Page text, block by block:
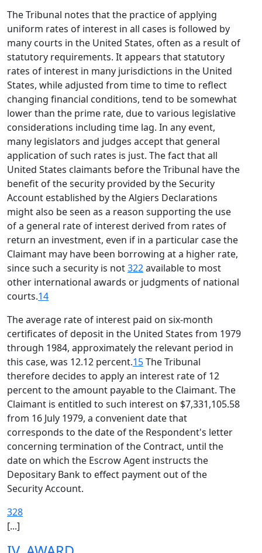
The Tribunal notes that the practice of applying
uniform rates of interest in all cases is followed by
many courts in the United States, often as a result of
statutory requirements. It appears that statutory
rates of interest in many jurisdictions in the United
States, while adjusted from time to time to reflect
changing financial conditions, tend to be somewhat
lower than the prime rate, due to various legislative
considerations including time lag. In any event,
many legislators and judges accept that general
application of such rates is just. The fact that all
United States claimants before the Tribunal have the
benefit of the security provided by the Security
Account established by the Algiers Declarations
might also be seen as a reason supporting the use
of a general rate of interest derived from rates of
return an investment, even if in a particular case the
Claimant may have been borrowing at a higher rate,
since such a security is not322available to most
other international awards or judgments of national
courts.14
The average rate of interest paid on six-month
certificates of deposit in the United States from 1979
through 1984, approximately the relevant period in
this case, was 12.12 percent.15The Tribunal
therefore decides to apply an interest rate of 12
percent to the amount payable to the Claimant. The
Claimant is entitled to such interest on $7,331,105.58
from 16 July 1979, a convenient date that
corresponds to the date of the Respondent's letter
concerning termination of the Contract, until the
date on which the Escrow Agent instructs the
Depositary Bank to effect payment out of the
Security Account.
328
[...]